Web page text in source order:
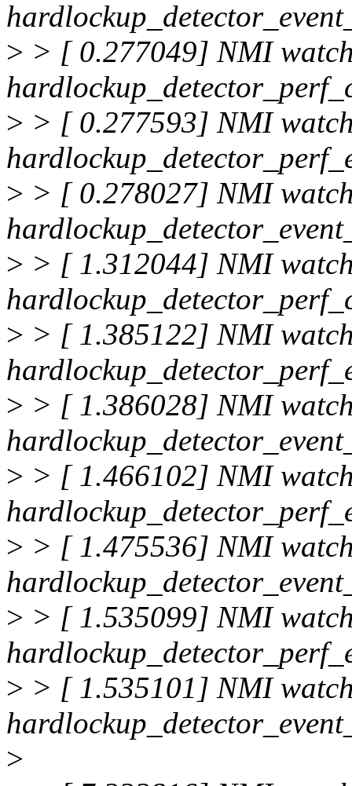
> > [ 0.277049] NMI
> > [ 0.277593] NMI
> > [ 0.278027] NMI
> > [ 1.312044] NMI
> > [ 1.385122] NMI
> > [ 1.386028] NMI
> > [ 1.466102] NMI
> > [ 1.475536] NMI
> > [ 1.535099] NMI
> > [ 1.535101] NMI
>